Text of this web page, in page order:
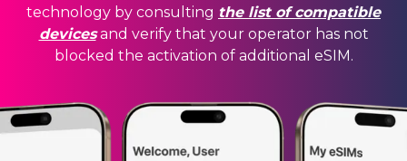
technology by consulting the list of compatible
devicesand verify that your operator has not
blocked the activation of additional eSIM.